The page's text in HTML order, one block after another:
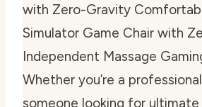
with Zero-Gravity
Simulator Game Chair with
Independent Massage
Whether you’re a
someone looking for